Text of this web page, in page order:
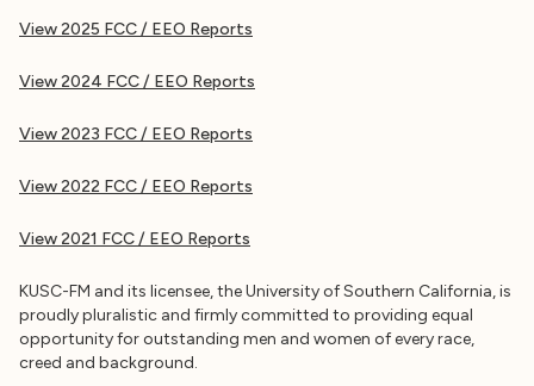
View 2025 FCC / EEO Reports
View 2024 FCC / EEO Reports
View 2023 FCC / EEO Reports
View 2022 FCC / EEO Reports
View 2021 FCC / EEO Reports
KUSC-FM and its licensee, the University of Southern California, is
proudly pluralistic and firmly committed to providing equal
opportunity for outstanding men and women of every race,
creed and background.